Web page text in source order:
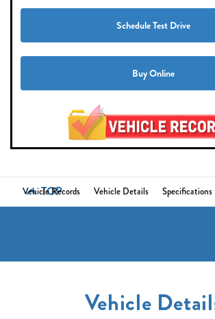
Schedule Test Drive
Buy Online
TOP
Vehicle Records Vehicle Details Specifications
Vehicle